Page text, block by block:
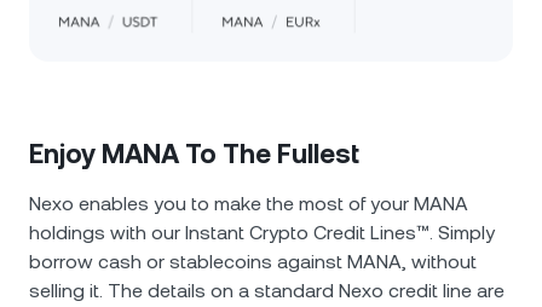
Enjoy MANA To The Fullest
Nexo enables you to make the most of your MANA
holdings with our Instant Crypto Credit Lines™. Simply
borrow cash or stablecoins against MANA, without
selling it. The details on a standard Nexo credit line are